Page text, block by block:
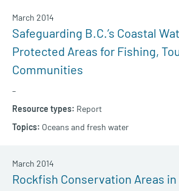
Safeguarding B.C.’s Coastal
Protected Areas for Fishing,
Communities
–
March 2014
Report
Oceans and fresh water
Rockfish Conservation Areas in
March 2014